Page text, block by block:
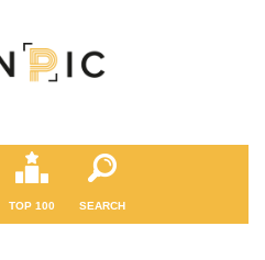
TOP 100 SEARCH